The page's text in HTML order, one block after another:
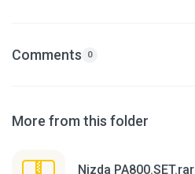
Comments 0
More from this folder
Nizda PA800.SET.rar